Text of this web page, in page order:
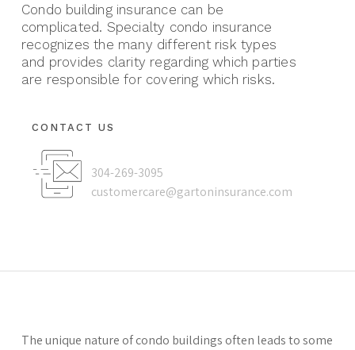
Condo building insurance can be
complicated. Specialty condo insurance
recognizes the many different risk types
and provides clarity regarding which parties
are responsible for covering which risks.
CONTACT US
304-269-3095
customercare@gartoninsurance.com
The unique nature of condo buildings often leads to some